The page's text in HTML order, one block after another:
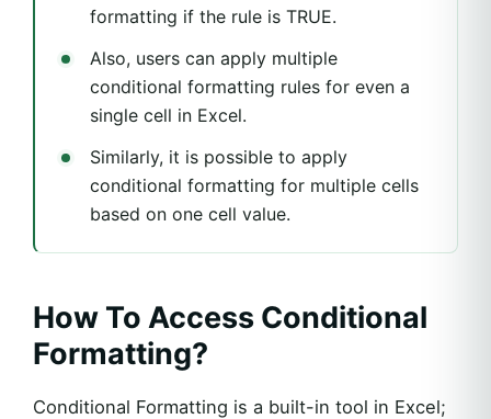
formatting if the rule is TRUE.
Also, users can apply multiple
conditional formatting rules for even a
single cell in Excel.
Similarly, it is possible to apply
conditional formatting for multiple cells
based on one cell value.
How To Access Conditional
Formatting?
Conditional Formatting is a built-in tool in Excel;